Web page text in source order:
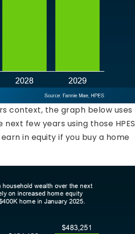
context, the graph below uses
few years using those HPES
in equity if you buy a home